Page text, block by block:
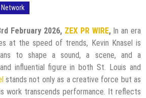
February 2026, ZEX PR WIRE,In an era
at the speed of trends, Kevin Knasel is
to shape a sound, a scene, and a
influential figure in both St. Louis and
stands not only as a creative force but as
work transcends performance. It reflects